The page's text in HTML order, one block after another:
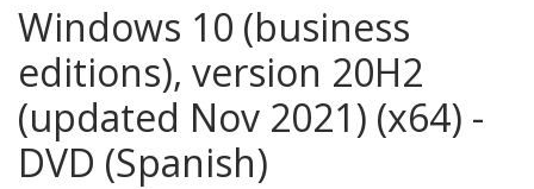
Windows 10 (business
editions), version 20H2
(updated Nov 2021) (x64) -
DVD (Spanish)